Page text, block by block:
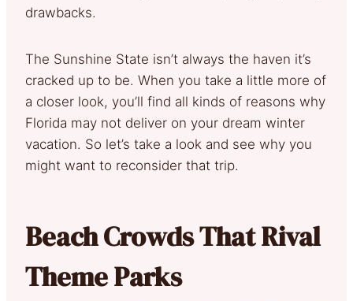
drawbacks.
The Sunshine State isn’t always the haven it’s
cracked up to be. When you take a little more of
a closer look, you’ll find all kinds of reasons why
Florida may not deliver on your dream winter
vacation. So let’s take a look and see why you
might want to reconsider that trip.
Beach Crowds That Rival
Theme Parks